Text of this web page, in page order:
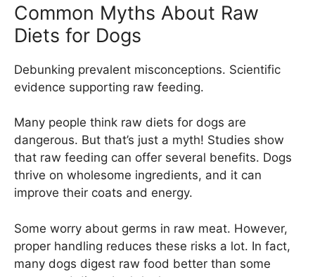
Common Myths About Raw
Diets for Dogs
Debunking prevalent misconceptions. Scientific
evidence supporting raw feeding.
Many people think raw diets for dogs are
dangerous. But that’s just a myth! Studies show
that raw feeding can offer several benefits. Dogs
thrive on wholesome ingredients, and it can
improve their coats and energy.
Some worry about germs in raw meat. However,
proper handling reduces these risks a lot. In fact,
many dogs digest raw food better than some